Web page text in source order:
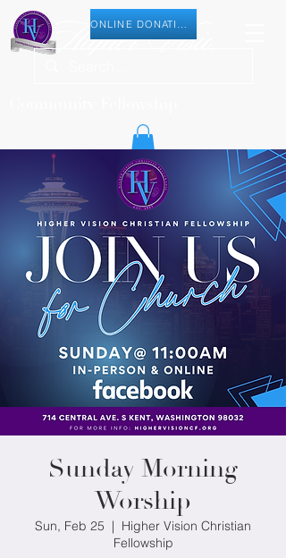
ONLINE DONATION
Sunday Morning
Worship
Sun, Feb 25
  |
Higher Vision Christian
Fellowship